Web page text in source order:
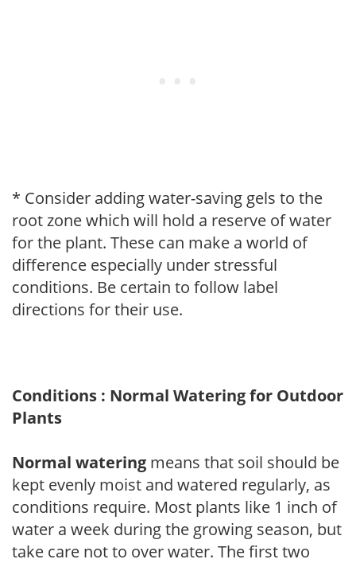
* Consider adding water-saving gels to the
root zone which will hold a reserve of water
for the plant. These can make a world of
difference especially under stressful
conditions. Be certain to follow label
directions for their use.
Conditions : Normal Watering for Outdoor
Plants
Normal watering means that soil should be
kept evenly moist and watered regularly, as
conditions require. Most plants like 1 inch of
water a week during the growing season, but
take care not to over water. The first two